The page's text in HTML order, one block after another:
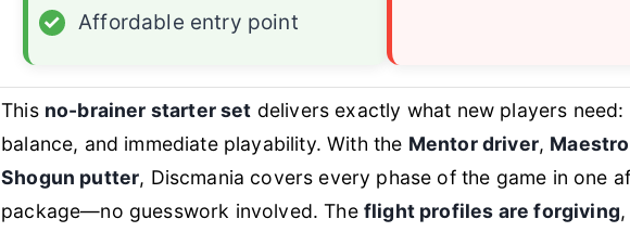
✓
Affordable entry point
This no-brainer starter set delivers exactly what new players need:
balance, and immediate playability. With the Mentor driver,
Shogun putter, Discmania covers every phase of the game in one
package—no guesswork involved. The flight profiles are forgiving